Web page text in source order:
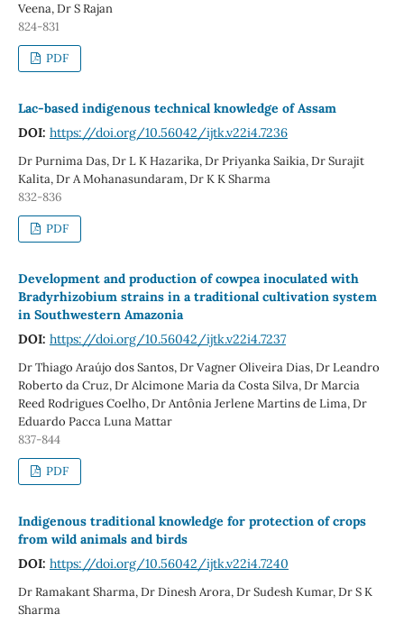
Veena, Dr S Rajan
824-831
PDF
Lac-based indigenous technical knowledge of Assam
DOI: https://doi.org/10.56042/ijtk.v22i4.7236
Dr Purnima Das, Dr L K Hazarika, Dr Priyanka Saikia, Dr Surajit
Kalita, Dr A Mohanasundaram, Dr K K Sharma
832-836
PDF
Development and production of cowpea inoculated with
Bradyrhizobium strains in a traditional cultivation system
in Southwestern Amazonia
DOI: https://doi.org/10.56042/ijtk.v22i4.7237
Dr Thiago Araújo dos Santos, Dr Vagner Oliveira Dias, Dr Leandro
Roberto da Cruz, Dr Alcimone Maria da Costa Silva, Dr Marcia
Reed Rodrigues Coelho, Dr Antônia Jerlene Martins de Lima, Dr
Eduardo Pacca Luna Mattar
837-844
PDF
Indigenous traditional knowledge for protection of crops
from wild animals and birds
DOI: https://doi.org/10.56042/ijtk.v22i4.7240
Dr Ramakant Sharma, Dr Dinesh Arora, Dr Sudesh Kumar, Dr S K
Sharma